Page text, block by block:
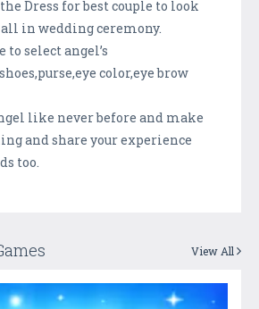
Dress for best couple to look
in wedding ceremony.
to select angel’s
color,eye brow
like never before and make
and share your experience
too.
View All